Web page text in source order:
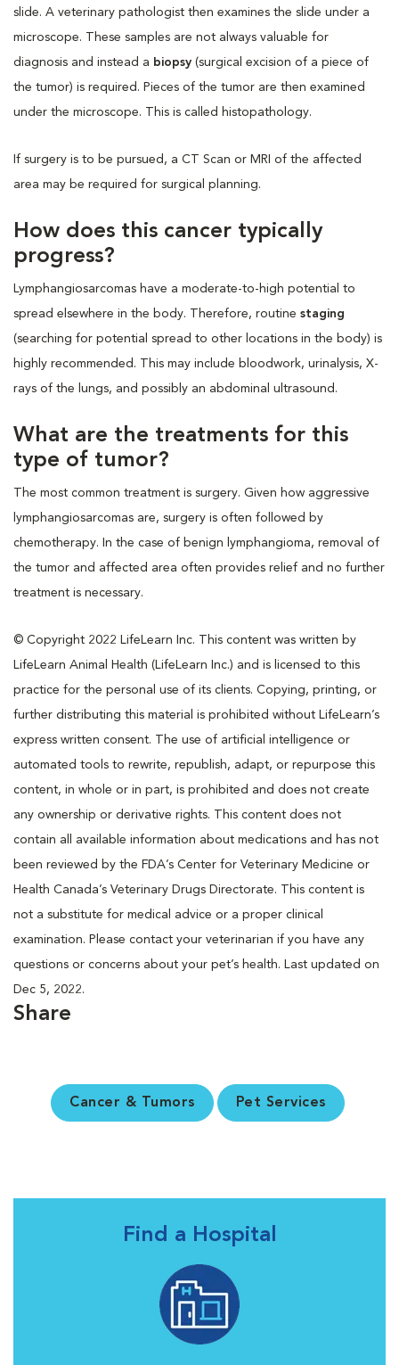
slide. A veterinary pathologist then examines the slide under a
microscope. These samples are not always valuable for
diagnosis and instead a biopsy (surgical excision of a piece of
the tumor) is required. Pieces of the tumor are then examined
under the microscope. This is called histopathology.
If surgery is to be pursued, a CT Scan or MRI of the affected
area may be required for surgical planning.
How does this cancer typically
progress?
Lymphangiosarcomas have a moderate-to-high potential to
spread elsewhere in the body. Therefore, routine staging
(searching for potential spread to other locations in the body) is
highly recommended. This may include bloodwork, urinalysis, X-
rays of the lungs, and possibly an abdominal ultrasound.
What are the treatments for this
type of tumor?
The most common treatment is surgery. Given how aggressive
lymphangiosarcomas are, surgery is often followed by
chemotherapy. In the case of benign lymphangioma, removal of
the tumor and affected area often provides relief and no further
treatment is necessary.
© Copyright 2022 LifeLearn Inc. This content was written by
LifeLearn Animal Health (LifeLearn Inc.) and is licensed to this
practice for the personal use of its clients. Copying, printing, or
further distributing this material is prohibited without LifeLearn’s
express written consent. The use of artificial intelligence or
automated tools to rewrite, republish, adapt, or repurpose this
content, in whole or in part, is prohibited and does not create
any ownership or derivative rights. This content does not
contain all available information about medications and has not
been reviewed by the FDA’s Center for Veterinary Medicine or
Health Canada’s Veterinary Drugs Directorate. This content is
not a substitute for medical advice or a proper clinical
examination. Please contact your veterinarian if you have any
questions or concerns about your pet’s health. Last updated on
Dec 5, 2022.
Share
Cancer & Tumors Pet Services
Find a Hospital